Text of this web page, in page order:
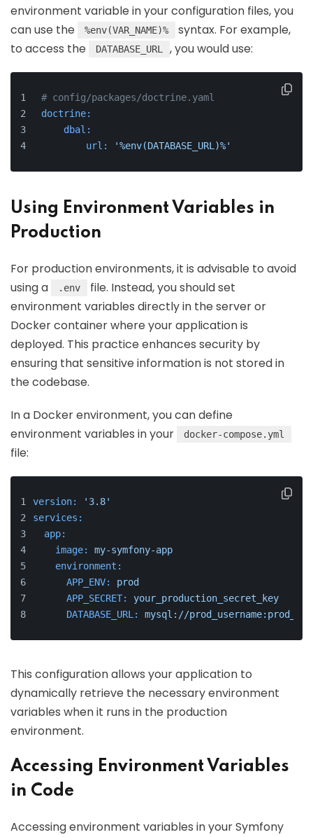
environment variable in your configuration files, you
can use the
%env(VAR_NAME)%
syntax. For example,
to access the
DATABASE_URL , you would use:
# config/packages/doctrine.yaml
doctrine:
dbal:
url:
'%env(DATABASE_URL)%'
Using Environment Variables in
Production
For production environments, it is advisable to avoid
using a
.env
file. Instead, you should set
environment variables directly in the server or
Docker container where your application is
deployed. This practice enhances security by
ensuring that sensitive information is not stored in
the codebase.
In a Docker environment, you can define
environment variables in your
docker-compose.yml
file:
version:
'3.8'
services:
app:
image:
my-symfony-app
environment:
APP_ENV:
prod
APP_SECRET:
your_production_secret_key
DATABASE_URL:
mysql://
This configuration allows your application to
dynamically retrieve the necessary environment
variables when it runs in the production
environment.
Accessing Environment Variables
in Code
Accessing environment variables in your Symfony